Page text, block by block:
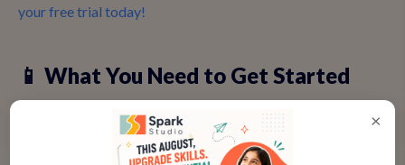
your free trial today!
📱 What You Need to Get Started
Getting started is super simple. All you need is a device
(laptop or tablet), internet connection, and the free Krita
×